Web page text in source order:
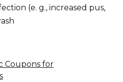
(e. g., increased pus,
Coupons for